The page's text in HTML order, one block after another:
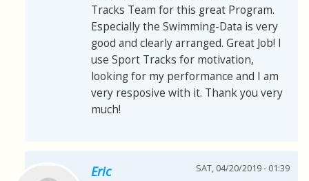
Tracks Team for this great Program.
Especially the Swimming-Data is very
good and clearly arranged. Great Job! I
use Sport Tracks for motivation,
looking for my performance and I am
very resposive with it. Thank you very
much!
Eric SAT, 04/20/2019 - 01:39